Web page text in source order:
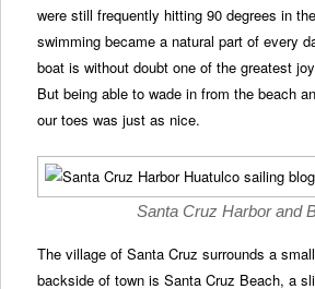
were still frequently hitting 90 degrees in
swimming became a natural part of every
boat is without doubt one of the greatest
But being able to wade in from the beach
our toes was just as nice.
Santa Cruz Harbor and
The village of Santa Cruz surrounds a
backside of town is Santa Cruz Beach, a